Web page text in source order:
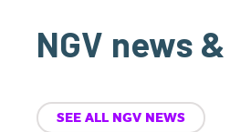
NGV news
SEE ALL NGV NEWS